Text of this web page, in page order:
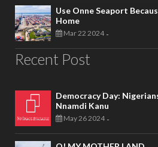
Use Onne Seaport
Home
Mar 22 2024 -
Recent Post
Democracy Day:
Nnamdi Kanu
May 26 2024 -